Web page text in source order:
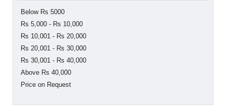
Below Rs 5000
Rs 5,000 - Rs 10,000
Rs 10,001 - Rs 20,000
Rs 20,001 - Rs 30,000
Rs 30,001 - Rs 40,000
Above Rs 40,000
Price on Request